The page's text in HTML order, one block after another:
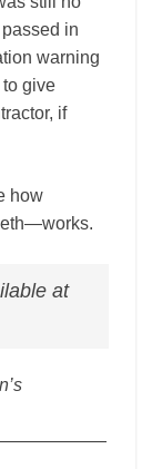
in
warning
to give
if
how
at